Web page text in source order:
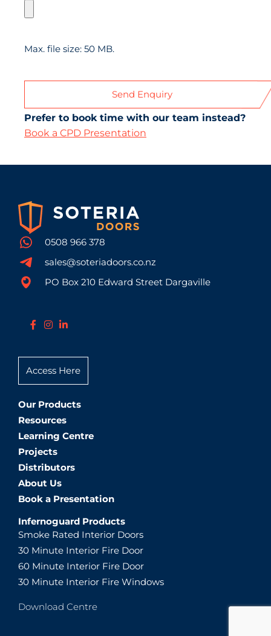
Max. file size: 50 MB.
Send Enquiry
Prefer to book time with our team instead?
Book a CPD Presentation
0508 966 378
sales@soteriadoors.co.nz
PO Box 210 Edward Street Dargaville
Our Products
Resources
Learning Centre
Projects
Distributors
About Us
Book a Presentation
Infernoguard Products
Smoke Rated Interior Doors
30 Minute Interior Fire Door
60 Minute Interior Fire Door
30 Minute Interior Fire Windows
Download Centre
Access Here